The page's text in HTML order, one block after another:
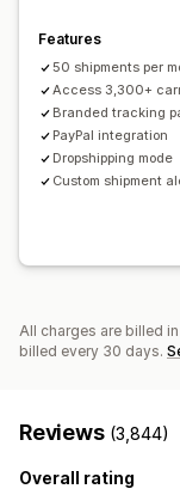
Features
50 shipments per
Access 3,300+
Branded tracking
PayPal integration
Dropshipping mode
Custom shipment
All charges are billed
billed every 30 days.
Reviews (3,844)
Overall rating